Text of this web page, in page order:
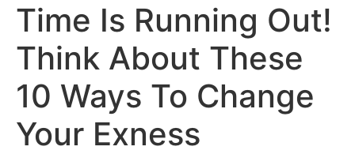
Time Is Running Out!
Think About These
10 Ways To Change
Your Exness